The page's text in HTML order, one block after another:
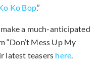
Ko Bop.”
a much-anticipated
“Don’t Mess Up My
latest teasers here.